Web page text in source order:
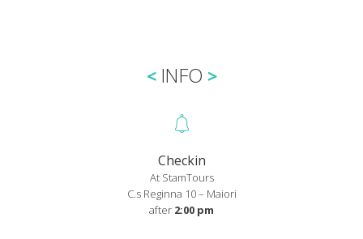
INFO
Checkin
At StamTours
C.s Reginna 10 – Maiori
after 2:00 pm